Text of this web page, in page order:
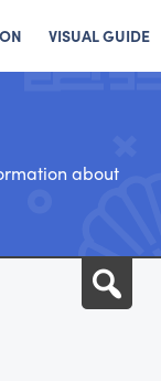
VISUAL GUIDE
about